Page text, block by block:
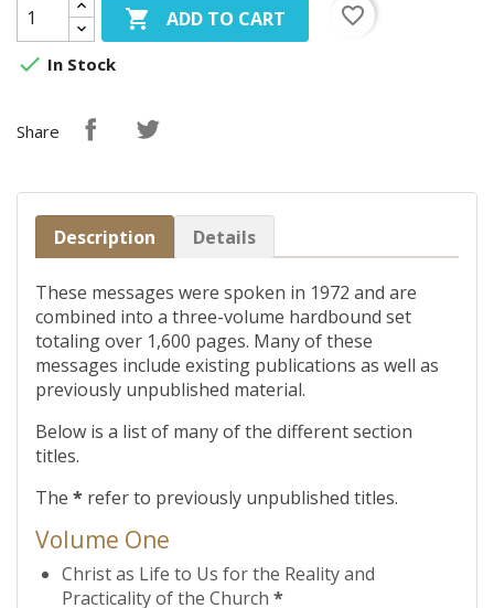
 ADD TO CART
favorite_border
 In Stock
Share
Description Details
These messages were spoken in 1972 and are
combined into a three-volume hardbound set
totaling over 1,600 pages. Many of these
messages include existing publications as well as
previously unpublished material.
Below is a list of many of the different section
titles.
The * refer to previously unpublished titles.
Volume One
Christ as Life to Us for the Reality and
Practicality of the Church *